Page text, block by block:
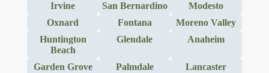
Irvine
San Bernardino
Modesto
Oxnard
Fontana
Moreno Valley
Huntington
Beach
Glendale Anaheim
Garden Grove Palmdale Lancaster